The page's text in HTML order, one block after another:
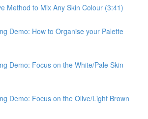
Method to Mix Any Skin Colour (3:41)
Demo: How to Organise your Palette
Demo: Focus on the White/Pale Skin
Demo: Focus on the Olive/Light Brown